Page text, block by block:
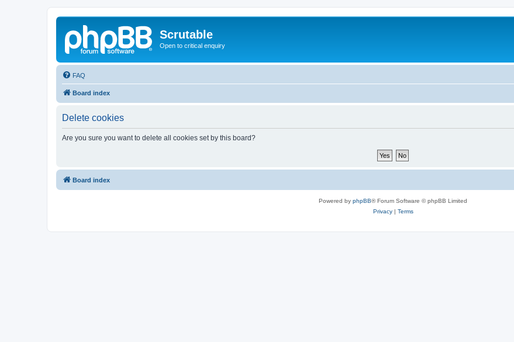
Scrutable
Open to critical enquiry
FAQ
Board index
Delete cookies
Are you sure you want to delete all cookies set by this board?
Board index
Powered by phpBB® Forum Software © phpBB Limited
Privacy| Terms